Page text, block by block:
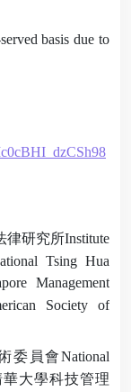
basis due to
律研究所Institute
Tsing Hua
Management
Society of
委員會National
華大學科技管理